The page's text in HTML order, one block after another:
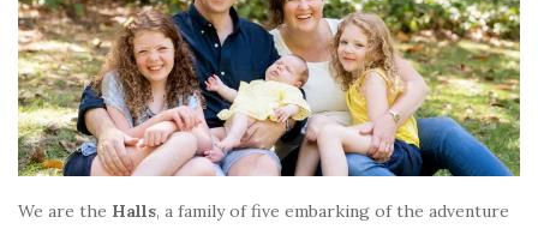
We are the Halls, a family of five embarking of the adventure